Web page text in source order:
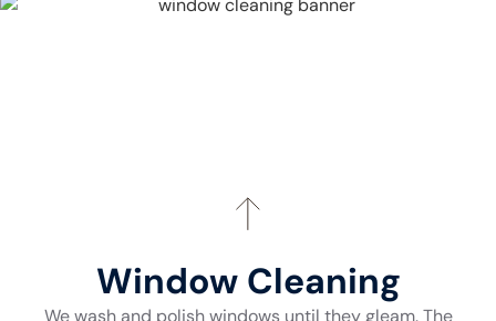
Window Cleaning
We wash and polish windows until they gleam. The